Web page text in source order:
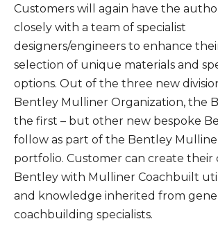
Customers will again have the
closely with a team of specialist
designers/engineers to enhance
selection of unique materials and
options. Out of the three new
Bentley Mulliner Organization, the
the first – but other new bespoke
follow as part of the Bentley
portfolio. Customer can create their
Bentley with Mulliner Coachbuilt
and knowledge inherited from
coachbuilding specialists.